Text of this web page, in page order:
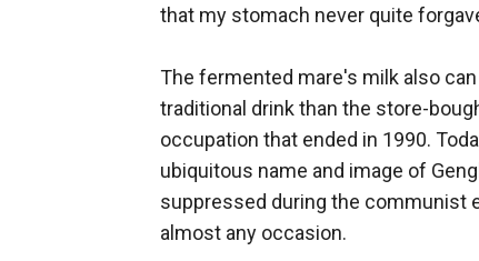
that my stomach never quite
The fermented mare's milk also
traditional drink than the store-
occupation that ended in 1990.
ubiquitous name and image of
suppressed during the communist
almost any occasion.